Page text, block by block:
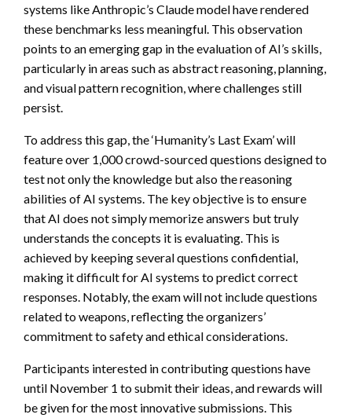
systems like Anthropic’s Claude model have rendered
these benchmarks less meaningful. This observation
points to an emerging gap in the evaluation of AI’s skills,
particularly in areas such as abstract reasoning, planning,
and visual pattern recognition, where challenges still
persist.
To address this gap, the ‘Humanity’s Last Exam’ will
feature over 1,000 crowd-sourced questions designed to
test not only the knowledge but also the reasoning
abilities of AI systems. The key objective is to ensure
that AI does not simply memorize answers but truly
understands the concepts it is evaluating. This is
achieved by keeping several questions confidential,
making it difficult for AI systems to predict correct
responses. Notably, the exam will not include questions
related to weapons, reflecting the organizers’
commitment to safety and ethical considerations.
Participants interested in contributing questions have
until November 1 to submit their ideas, and rewards will
be given for the most innovative submissions. This